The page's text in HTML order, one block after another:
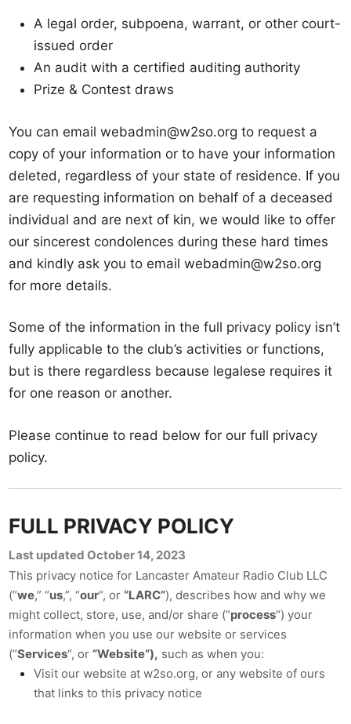
A legal order, subpoena, warrant, or other court-
issued order
An audit with a certified auditing authority
Prize & Contest draws
You can email webadmin@w2so.org to request a
copy of your information or to have your information
deleted, regardless of your state of residence. If you
are requesting information on behalf of a deceased
individual and are next of kin, we would like to offer
our sincerest condolences during these hard times
and kindly ask you to email webadmin@w2so.org
for more details.
Some of the information in the full privacy policy isn’t
fully applicable to the club’s activities or functions,
but is there regardless because legalese requires it
for one reason or another.
Please continue to read below for our full privacy
policy.
FULL PRIVACY POLICY
Last updated October 14, 2023
This privacy notice for Lancaster Amateur Radio Club LLC
(“we,” “us,”, “our“, or“LARC”), describes how and why we
might collect, store, use, and/or share (“process“) your
information when you use our website or services
(“Services“, or“Website”), such as when you:
Visit our website at w2so.org, or any website of ours
that links to this privacy notice